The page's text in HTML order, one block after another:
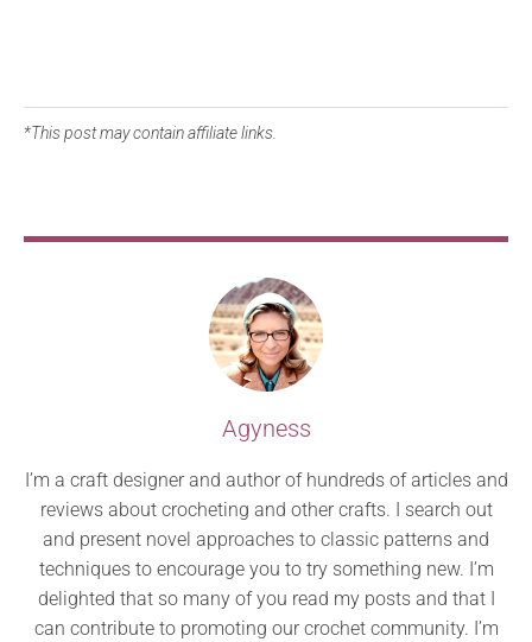
*This post may contain affiliate links.
Agyness
I’m a craft designer and author of hundreds of articles and
reviews about crocheting and other crafts. I search out
and present novel approaches to classic patterns and
techniques to encourage you to try something new. I’m
delighted that so many of you read my posts and that I
can contribute to promoting our crochet community. I’m